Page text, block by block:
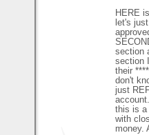
HERE
let's
section
section
their
don't
just
this is a
with
money.